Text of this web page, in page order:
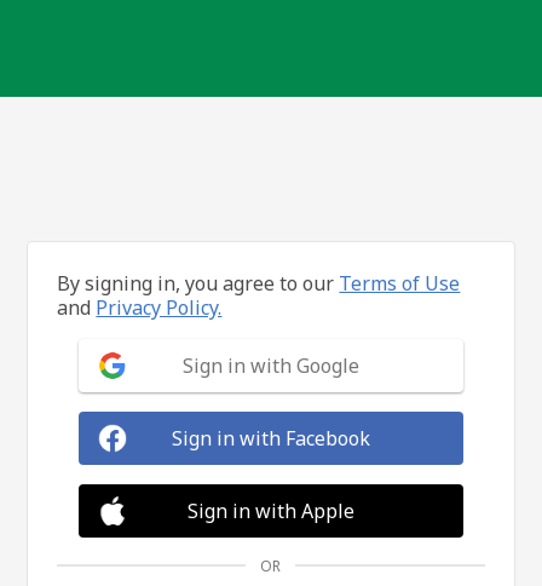
By signing in, you agree to our Terms of Use
and Privacy Policy.
Sign in with Google
Sign in with Facebook
Sign in with Apple
OR